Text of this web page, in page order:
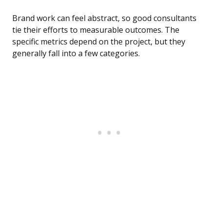
Brand work can feel abstract, so good consultants
tie their efforts to measurable outcomes. The
specific metrics depend on the project, but they
generally fall into a few categories.